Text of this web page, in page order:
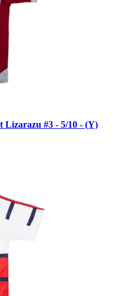
Lizarazu #3 - 5/10 - (Y)